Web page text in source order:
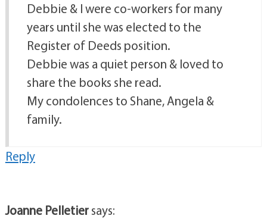
Debbie & I were co-workers for many
years until she was elected to the
Register of Deeds position.
Debbie was a quiet person & loved to
share the books she read.
My condolences to Shane, Angela &
family.
Reply
Joanne Pelletiersays: